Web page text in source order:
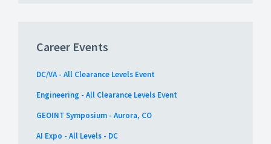
Career Events
DC/VA - All Clearance Levels Event
Engineering - All Clearance Levels Event
GEOINT Symposium - Aurora, CO
AI Expo - All Levels - DC